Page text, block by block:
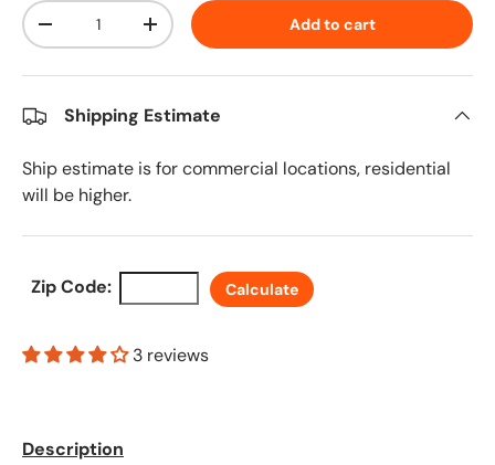
Qty
Decrease quantityIncrease quantity Add to cart
Shipping Estimate
Ship estimate is for commercial locations, residential
will be higher.
Zip Code: Calculate
3 reviews
Description